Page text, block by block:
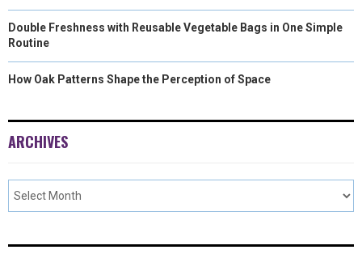
Double Freshness with Reusable Vegetable Bags in One Simple
Routine
How Oak Patterns Shape the Perception of Space
ARCHIVES